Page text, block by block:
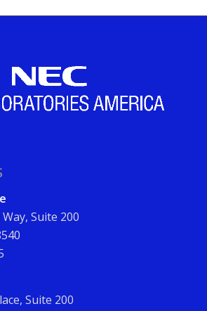
Suite 200
Suite 200